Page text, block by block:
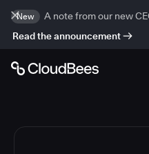
New
A note from our new
Read the announcement